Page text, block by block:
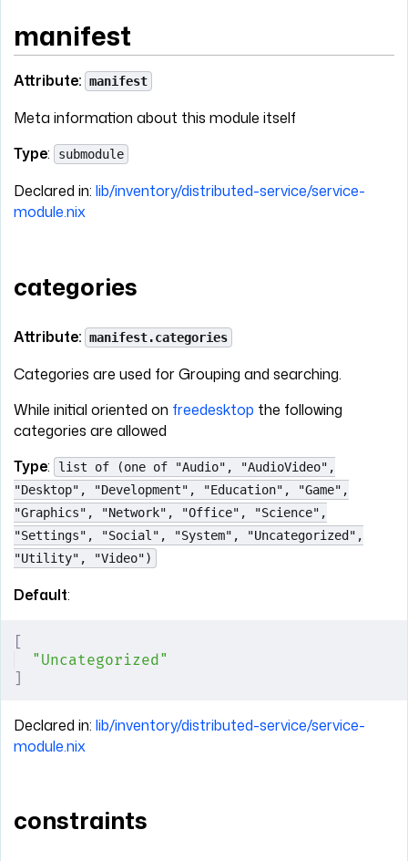
manifest
Attribute: manifest
Meta information about this module itself
Type: submodule
Declared in: lib/inventory/distributed-service/service-
module.nix
categories
Attribute: manifest.categories
Categories are used for Grouping and searching.
While initial oriented on freedesktop the following
categories are allowed
Type:
list of (one of "Audio", "AudioVideo",
"Desktop", "Development", "Education", "Game",
"Graphics", "Network", "Office", "Science",
"Settings", "Social", "System", "Uncategorized",
"Utility", "Video")
Default:
"Uncategorized"
Declared in: lib/inventory/distributed-service/service-
module.nix
constraints